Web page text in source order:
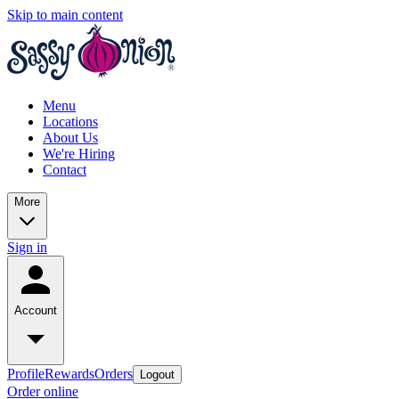
Skip to main content
Menu
Locations
About Us
We're Hiring
Contact
More
Sign in
Account
ProfileRewardsOrders Logout
Order online